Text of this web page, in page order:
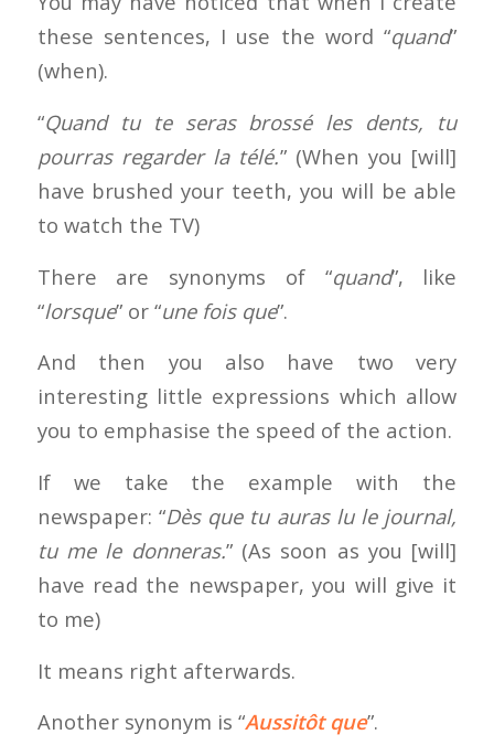
these sentences, I use the word “quand”
(when).
“Quand tu te seras brossé les dents, tu
pourras regarder la télé.” (When you [will]
have brushed your teeth, you will be able
to watch the TV)
There are synonyms of “quand”, like
“lorsque” or “une fois que”.
And then you also have two very
interesting little expressions which allow
you to emphasise the speed of the action.
If we take the example with the
newspaper: “Dès que tu auras lu le journal,
tu me le donneras.” (As soon as you [will]
have read the newspaper, you will give it
to me)
It means right afterwards.
Another synonym is “Aussitôt que”.